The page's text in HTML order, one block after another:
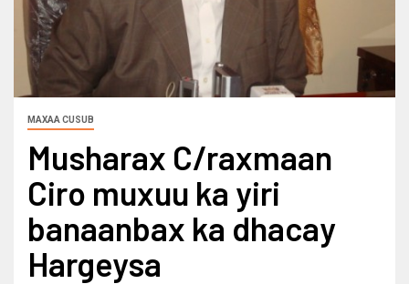
MAXAA CUSUB
Musharax C/raxmaan
Ciro muxuu ka yiri
banaanbax ka dhacay
Hargeysa